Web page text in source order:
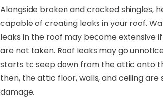
Alongside broken and cracked shingles,
capable of creating leaks in your roof.
leaks in the roof may become extensive
are not taken. Roof leaks may go
starts to seep down from the attic onto
then, the attic floor, walls, and ceiling
damage.